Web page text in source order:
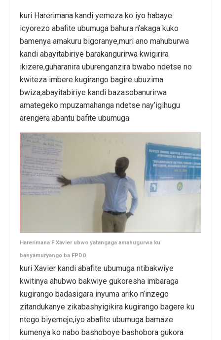
kuri Harerimana kandi yemeza ko iyo habaye
icyorezo abafite ubumuga bahura n’akaga kuko
bamenya amakuru bigoranye,muri ano mahuburwa
kandi abayitabiriye barakangurirwa kwigirira
ikizere,guharanira uburenganzira bwabo ndetse no
kwiteza imbere kugirango bagire ubuzima
bwiza,abayitabiriye kandi bazasobanurirwa
amategeko mpuzamahanga ndetse nay’igihugu
arengera abantu bafite ubumuga.
Harerimana F Xavier ubwo yatangaga amahugurwa ku
banyamuryango ba FPDO
kuri Xavier kandi abafite ubumuga ntibakwiye
kwitinya ahubwo bakwiye gukoresha imbaraga
kugirango badasigara inyuma ariko n’inzego
zitandukanye zikabashyigikira kugirango bagere ku
ntego biyemeje,iyo abafite ubumuga bamaze
kumenya ko nabo bashoboye bashobora gukora